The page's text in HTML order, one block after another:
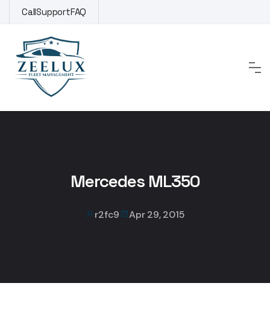
to
content
CallSupportFAQ
Mercedes ML350
r2fc9 Apr 29, 2015